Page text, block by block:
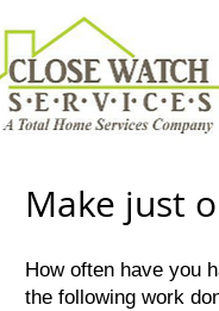
Make just
How often have you
the following work